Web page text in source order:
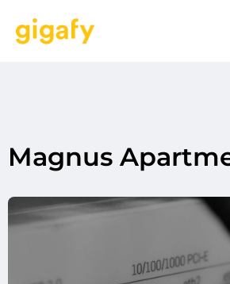
Magnus